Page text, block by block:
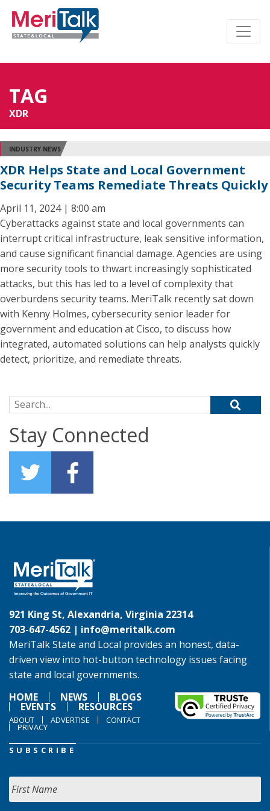
TAG
XDR
INDUSTRY NEWS
XDR Helps State and Local Government
Security Teams Remediate Threats Quickly
April 11, 2024 | 8:00 am
Cyberattacks against state and local governments can
interrupt critical infrastructure, leak sensitive information,
and cause significant financial damage. Agencies are using
more security tools to thwart increasingly sophisticated
attacks, but this has led to a level of complexity that
overburdens security teams. MeriTalk recently sat down
with Kenny Holmes, cybersecurity senior leader for
government and education at Cisco, to discuss how
integrated, automated solutions can help analysts quickly
detect, prioritize, and remediate threats.
Search for:
Stay Connected
921 King St, Alexandria, Virginia 22314
703-647-4562 | info@meritalk.com
MeriTalk State and Local provides an honest, data-
driven view into hot-button technology issues facing
state and local governments.
HOME
NEWS BLOGS
EVENTS RESOURCES
ABOUT ADVERTISE CONTACT
PRIVACY
SUBSCRIBE